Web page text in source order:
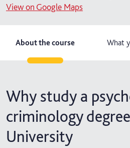
View on Google Maps
About the course What
Why study a
criminology
University